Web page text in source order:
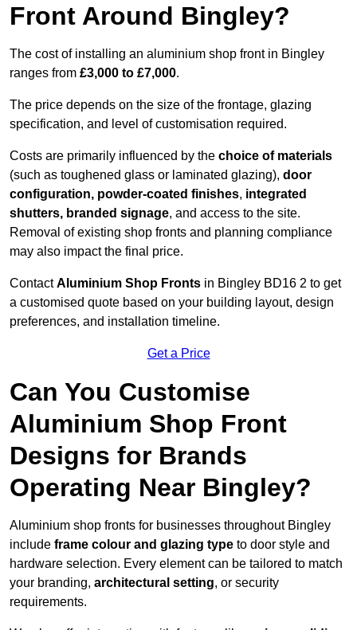
Front Around Bingley?
The cost of installing an aluminium shop front in Bingley
ranges from £3,000 to £7,000.
The price depends on the size of the frontage, glazing
specification, and level of customisation required.
Costs are primarily influenced by the choice of materials
(such as toughened glass or laminated glazing), door
configuration, powder-coated finishes, integrated
shutters, branded signage, and access to the site.
Removal of existing shop fronts and planning compliance
may also impact the final price.
ContactAluminium Shop Fronts in Bingley BD16 2 to get
a customised quote based on your building layout, design
preferences, and installation timeline.
Get a Price
Can You Customise
Aluminium Shop Front
Designs for Brands
Operating Near Bingley?
Aluminium shop fronts for businesses throughout Bingley
include frame colour and glazing type to door style and
hardware selection. Every element can be tailored to match
your branding, architectural setting, or security
requirements.